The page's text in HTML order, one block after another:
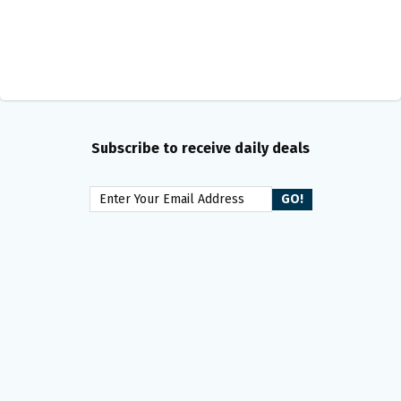
Subscribe to receive daily deals